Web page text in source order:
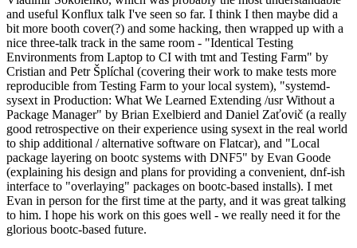
and useful Konflux talk I've seen so far. I think I then maybe did a
bit more booth cover(?) and some hacking, then wrapped up with a
nice three-talk track in the same room - "Identical Testing
Environments from Laptop to CI with tmt and Testing Farm" by
Cristian and Petr Šplíchal (covering their work to make tests more
reproducible from Testing Farm to your local system), "systemd-
sysext in Production: What We Learned Extending /usr Without a
Package Manager" by Brian Exelbierd and Daniel Zaťovič (a really
good retrospective on their experience using sysext in the real world
to ship additional / alternative software on Flatcar), and "Local
package layering on bootc systems with DNF5" by Evan Goode
(explaining his design and plans for providing a convenient, dnf-ish
interface to "overlaying" packages on bootc-based installs). I met
Evan in person for the first time at the party, and it was great talking
to him. I hope his work on this goes well - we really need it for the
glorious bootc-based future.